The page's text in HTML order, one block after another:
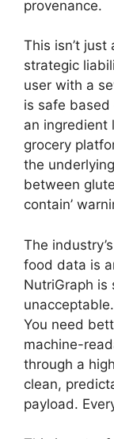
provenance.
This isn’t just
strategic
user with a
is safe
an ingredient
grocery
the
between
contain’
The
food data is
NutriGraph is
You need
machine-
through a
clean,
payload.